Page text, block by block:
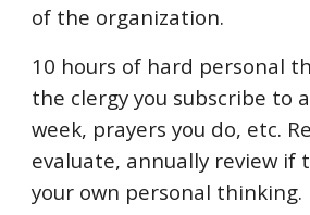
of the organization.
10 hours of hard personal
the clergy you subscribe to
week, prayers you do, etc.
evaluate, annually review if
your own personal thinking.